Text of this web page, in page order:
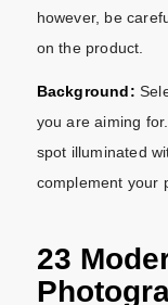
however, be
on the product.
Background:
you are aiming
spot illuminated
complement your
23